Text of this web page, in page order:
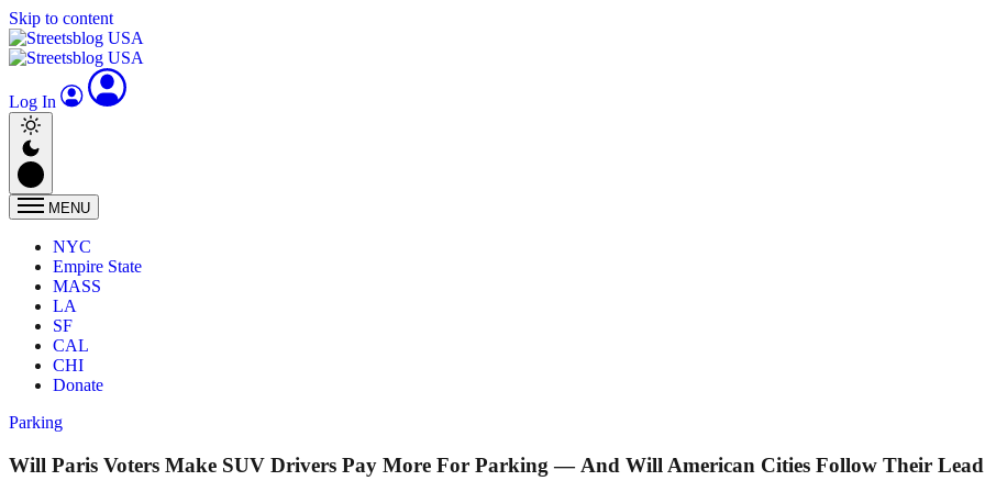
Skip to content
Log In
MENU
NYC
Empire State
MASS
LA
SF
CAL
CHI
Donate
Parking
Will Paris Voters Make SUV Drivers Pay More For Parking — And Will American Cities Follow Their